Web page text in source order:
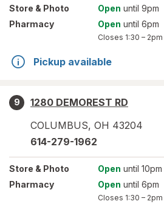
Store & Photo Open until 9pm
Pharmacy
Open until 6pm
Closes 1:30 – 2pm
Pickup available
9
1280 DEMOREST RD
COLUMBUS, OH 43204
614-279-1962
Store & Photo Open until 10pm
Pharmacy
Open until 6pm
Closes 1:30 – 2pm